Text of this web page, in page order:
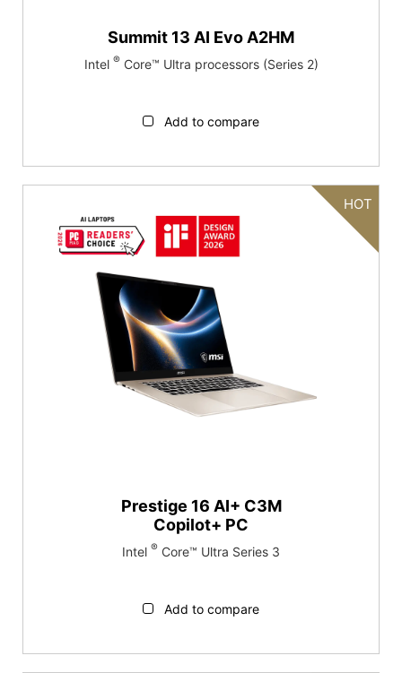
Summit 13 AI Evo A2HM
Intel ®Core™ Ultra processors (Series 2)
Add to compare
HOT
Prestige 16 AI+ C3M
Copilot+ PC
Intel ® Core™ Ultra Series 3
Add to compare